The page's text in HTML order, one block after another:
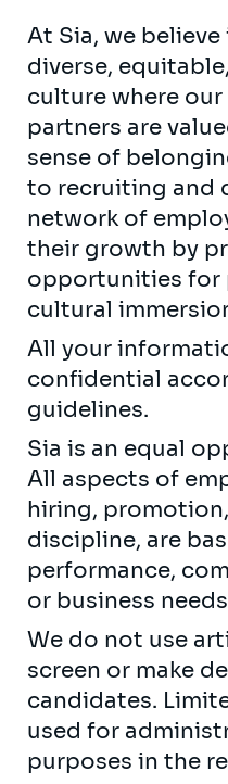
At Sia, we
diverse,
culture where
partners are
sense of
to recruiting and
network of
their growth by
opportunities for
cultural
All your
confidential
guidelines.
Sia is an equal
All aspects of
hiring,
discipline, are
performance,
or business
We do not use
screen or make
candidates.
used for
purposes in the